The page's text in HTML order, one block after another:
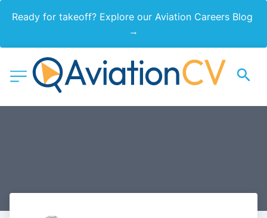
Ready for takeoff? Explore our Aviation Careers Blog
→